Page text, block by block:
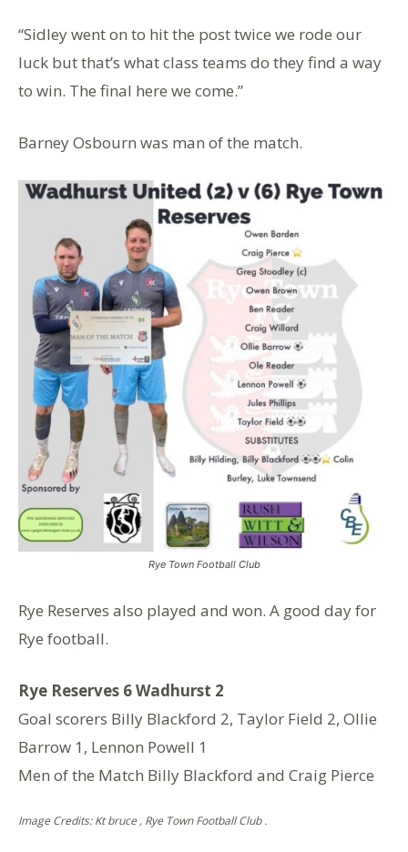
“Sidley went on to hit the post twice we rode our
luck but that’s what class teams do they find a way
to win. The final here we come.”
Barney Osbourn was man of the match.
Rye Town Football Club
Rye Reserves also played and won. A good day for
Rye football.
Rye Reserves 6️ Wadhurst 2
Goal scorers Billy Blackford 2, Taylor Field 2, Ollie
Barrow 1, Lennon Powell 1
Men of the Match Billy Blackford and Craig Pierce
Image Credits: Kt bruce , Rye Town Football Club .